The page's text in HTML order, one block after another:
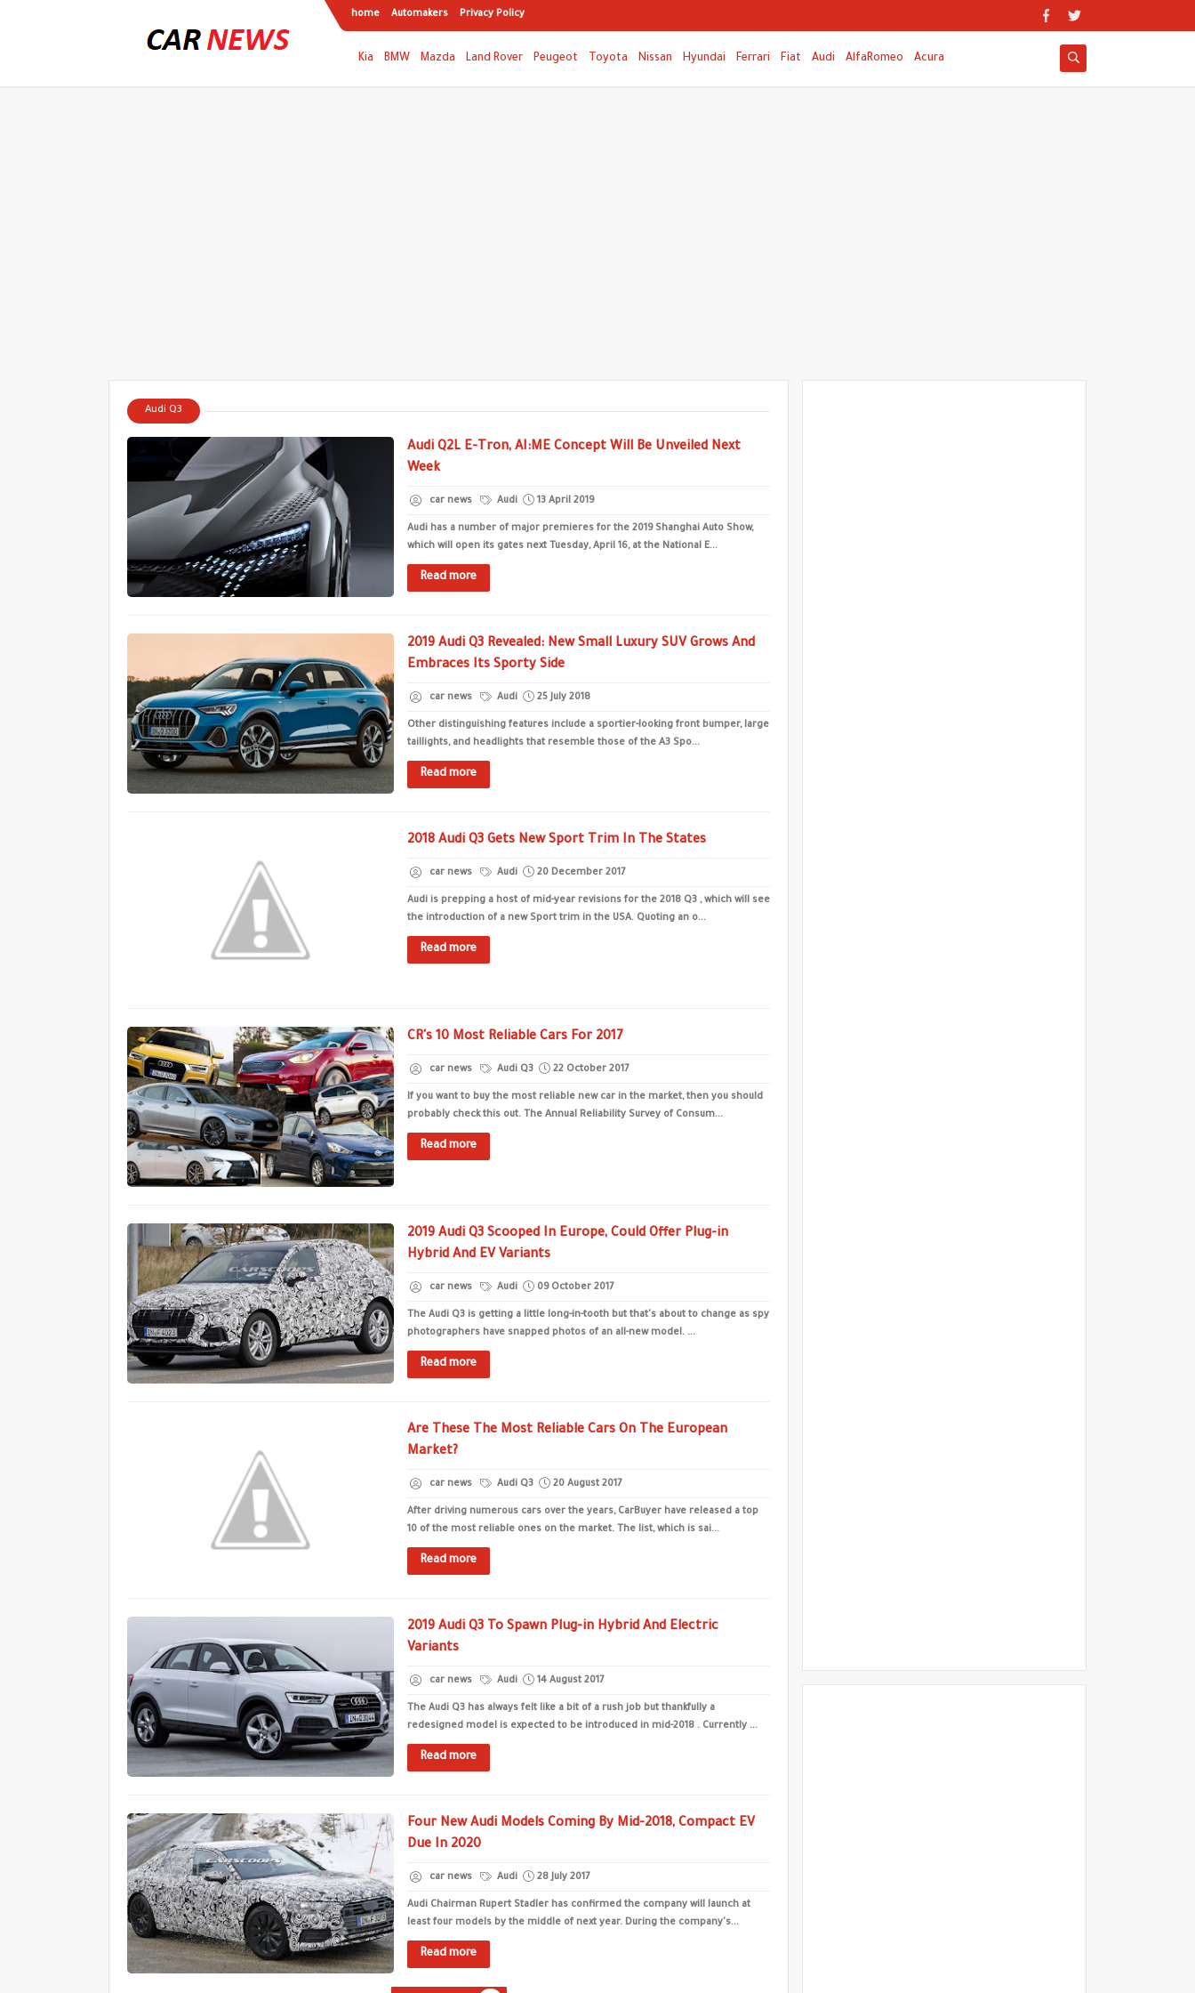
home Automakers Privacy Policy
Kia BMW Mazda Land Rover Peugeot Toyota Nissan Hyundai Ferrari Fiat Audi AlfaRomeo Acura
Audi Q3
Audi Q2L E-Tron, AI:ME Concept Will Be Unveiled Next
Week
car news Audi 13 April 2019
Audi has a number of major premieres for the 2019 Shanghai Auto Show,
which will open its gates next Tuesday, April 16, at the National E...
Read more
2019 Audi Q3 Revealed: New Small Luxury SUV Grows And
Embraces Its Sporty Side
car news Audi 25 July 2018
Other distinguishing features include a sportier-looking front bumper, large
taillights, and headlights that resemble those of the A3 Spo...
Read more
2018 Audi Q3 Gets New Sport Trim In The States
car news Audi 20 December 2017
Audi is prepping a host of mid-year revisions for the 2018 Q3 , which will see
the introduction of a new Sport trim in the USA. Quoting an o...
Read more
CR's 10 Most Reliable Cars For 2017
car news Audi Q3 22 October 2017
If you want to buy the most reliable new car in the market, then you should
probably check this out. The Annual Reliability Survey of Consum...
Read more
2019 Audi Q3 Scooped In Europe, Could Offer Plug-in
Hybrid And EV Variants
car news Audi 09 October 2017
The Audi Q3 is getting a little long-in-tooth but that's about to change as spy
photographers have snapped photos of an all-new model. ...
Read more
Are These The Most Reliable Cars On The European
Market?
car news Audi Q3 20 August 2017
After driving numerous cars over the years, CarBuyer have released a top
10 of the most reliable ones on the market. The list, which is sai...
Read more
2019 Audi Q3 To Spawn Plug-in Hybrid And Electric
Variants
car news Audi 14 August 2017
The Audi Q3 has always felt like a bit of a rush job but thankfully a
redesigned model is expected to be introduced in mid-2018 . Currently ...
Read more
Four New Audi Models Coming By Mid-2018, Compact EV
Due In 2020
car news Audi 28 July 2017
Audi Chairman Rupert Stadler has confirmed the company will launch at
least four models by the middle of next year. During the company's...
Read more